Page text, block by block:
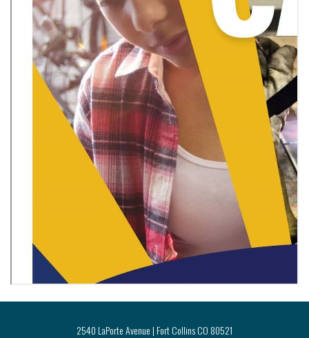
2540 LaPorte Avenue | Fort Collins CO 80521